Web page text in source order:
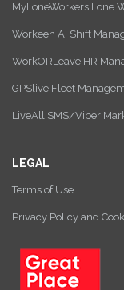
MyLoneWorkers Lone
Workeen AI Shift
WorkORLeave HR
GPSlive Fleet
LiveAll SMS/Viber
LEGAL
Terms of Use
Privacy Policy and